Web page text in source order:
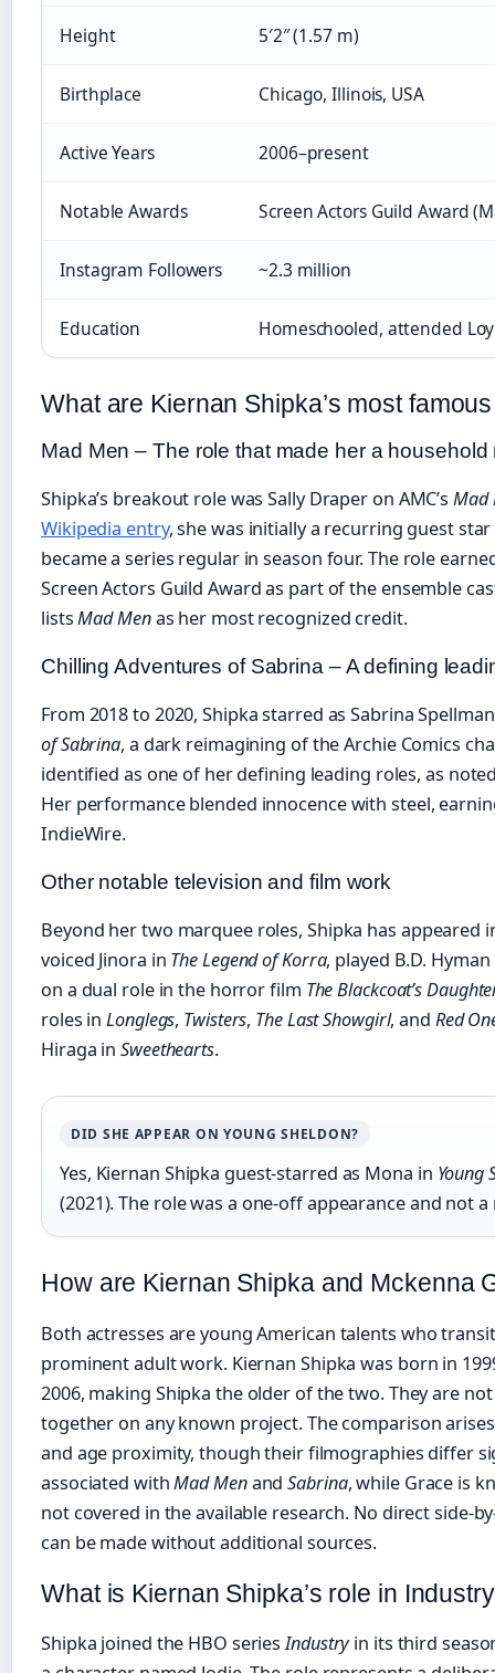
Height 5′2″ (1.57 m)
Birthplace Chicago, Illinois, USA
Active Years 2006–present
Notable Awards Screen Actors Guild Award
Instagram Followers ~2.3 million
Education Homeschooled, attended
What are Kiernan Shipka’s most
Mad Men – The role that made her a household
Shipka’s breakout role was Sally Draper on AMC’sMad
Wikipedia entry, she was initially a recurring guest
became a series regular in season four. The role
Screen Actors Guild Award as part of the ensemble
listsMad Menas her most recognized credit.
Chilling Adventures of Sabrina – A defining
From 2018 to 2020, Shipka starred as Sabrina
of Sabrina, a dark reimagining of the Archie Comics
identified as one of her defining leading roles, as
Her performance blended innocence with steel,
IndieWire.
Other notable television and film work
Beyond her two marquee roles, Shipka has appeared
voiced Jinora in The Legend of Korra, played B.D.
on a dual role in the horror film The Blackcoat’s
roles inLonglegs, Twisters, The Last Showgirl, and Red
Hiraga inSweethearts.
DID SHE APPEAR ON YOUNG SHELDON?
Yes, Kiernan Shipka guest-starred as Mona in Young
(2021). The role was a one-off appearance and not
How are Kiernan Shipka and Mckenna
Both actresses are young American talents who
prominent adult work. Kiernan Shipka was born in
2006, making Shipka the older of the two. They are
together on any known project. The comparison
and age proximity, though their filmographies differ
associated withMad MenandSabrina, while Grace is
not covered in the available research. No direct side-
can be made without additional sources.
What is Kiernan Shipka’s role in
Shipka joined the HBO seriesIndustryin its third